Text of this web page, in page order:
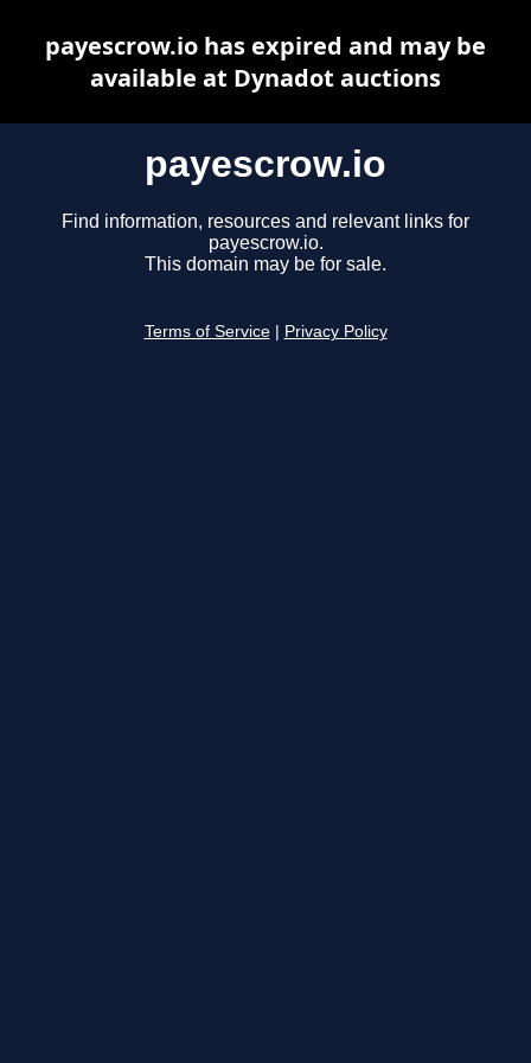
payescrow.io
Find information, resources and relevant links for
payescrow.io.
This domain may be for sale.
Terms of Service Privacy Policy
payescrow.io has expired and may be
available at Dynadot auctions